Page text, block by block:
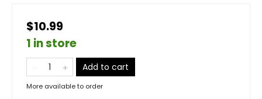
$10.99
1 in store
Add to cart
More available to order